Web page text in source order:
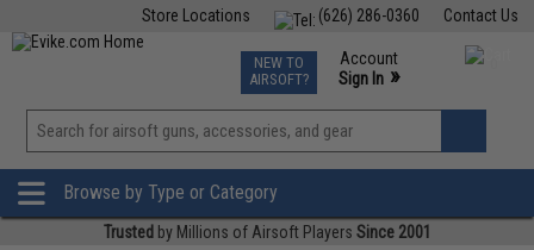
Contact Us
(626) 286-0360
Store Locations
TCG Events
Phone Support M-F 7am-5pm PST
NEW TO
AIRSOFT?
Account
Sign In »
View
»
Browse by Type or Category
Trusted by Millions of Airsoft Players Since 2001